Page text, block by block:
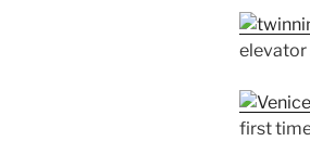
elevator
first